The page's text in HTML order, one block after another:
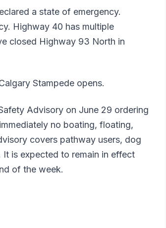
a state of emergency.
Highway 40 has multiple
closed Highway 93 North in
Stampede opens.
Advisory on June 29 ordering
no boating, floating,
covers pathway users, dog
is expected to remain in effect
of the week.